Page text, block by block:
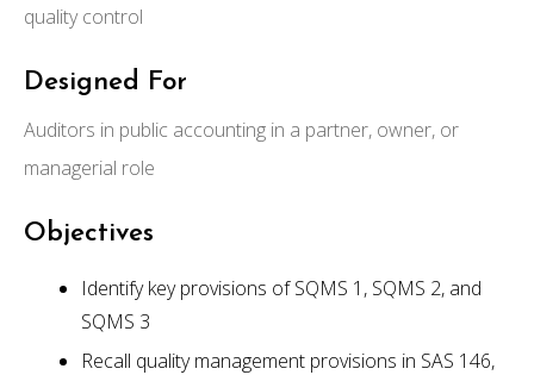
quality control
Designed For
Auditors in public accounting in a partner, owner, or
managerial role
Objectives
Identify key provisions of SQMS 1, SQMS 2, and
SQMS 3
Recall quality management provisions in SAS 146,